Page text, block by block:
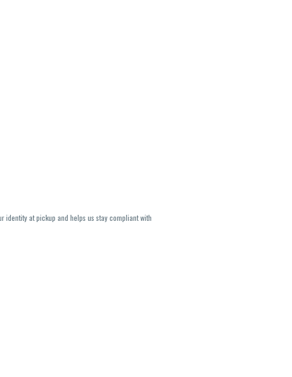
identity at pickup and helps us stay compliant with